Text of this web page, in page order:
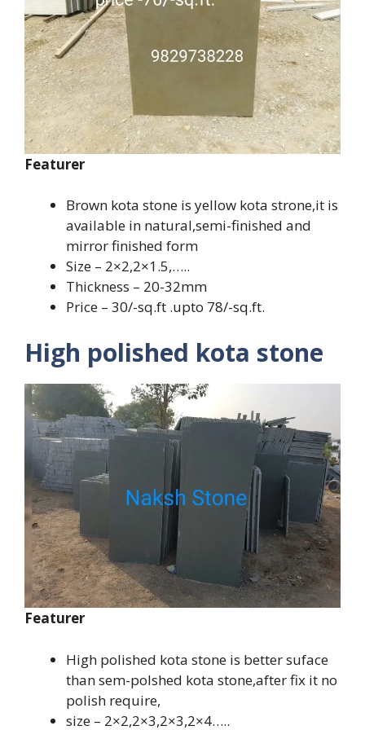
Featurer
Brown kota stone is yellow kota strone,it is
available in natural,semi-finished and
mirror finished form
Size – 2×2,2×1.5,…..
Thickness – 20-32mm
Price – 30/-sq.ft .upto 78/-sq.ft.
High polished kota stone
Featurer
High polished kota stone is better suface
than sem-polshed kota stone,after fix it no
polish require,
size – 2×2,2×3,2×3,2×4…..